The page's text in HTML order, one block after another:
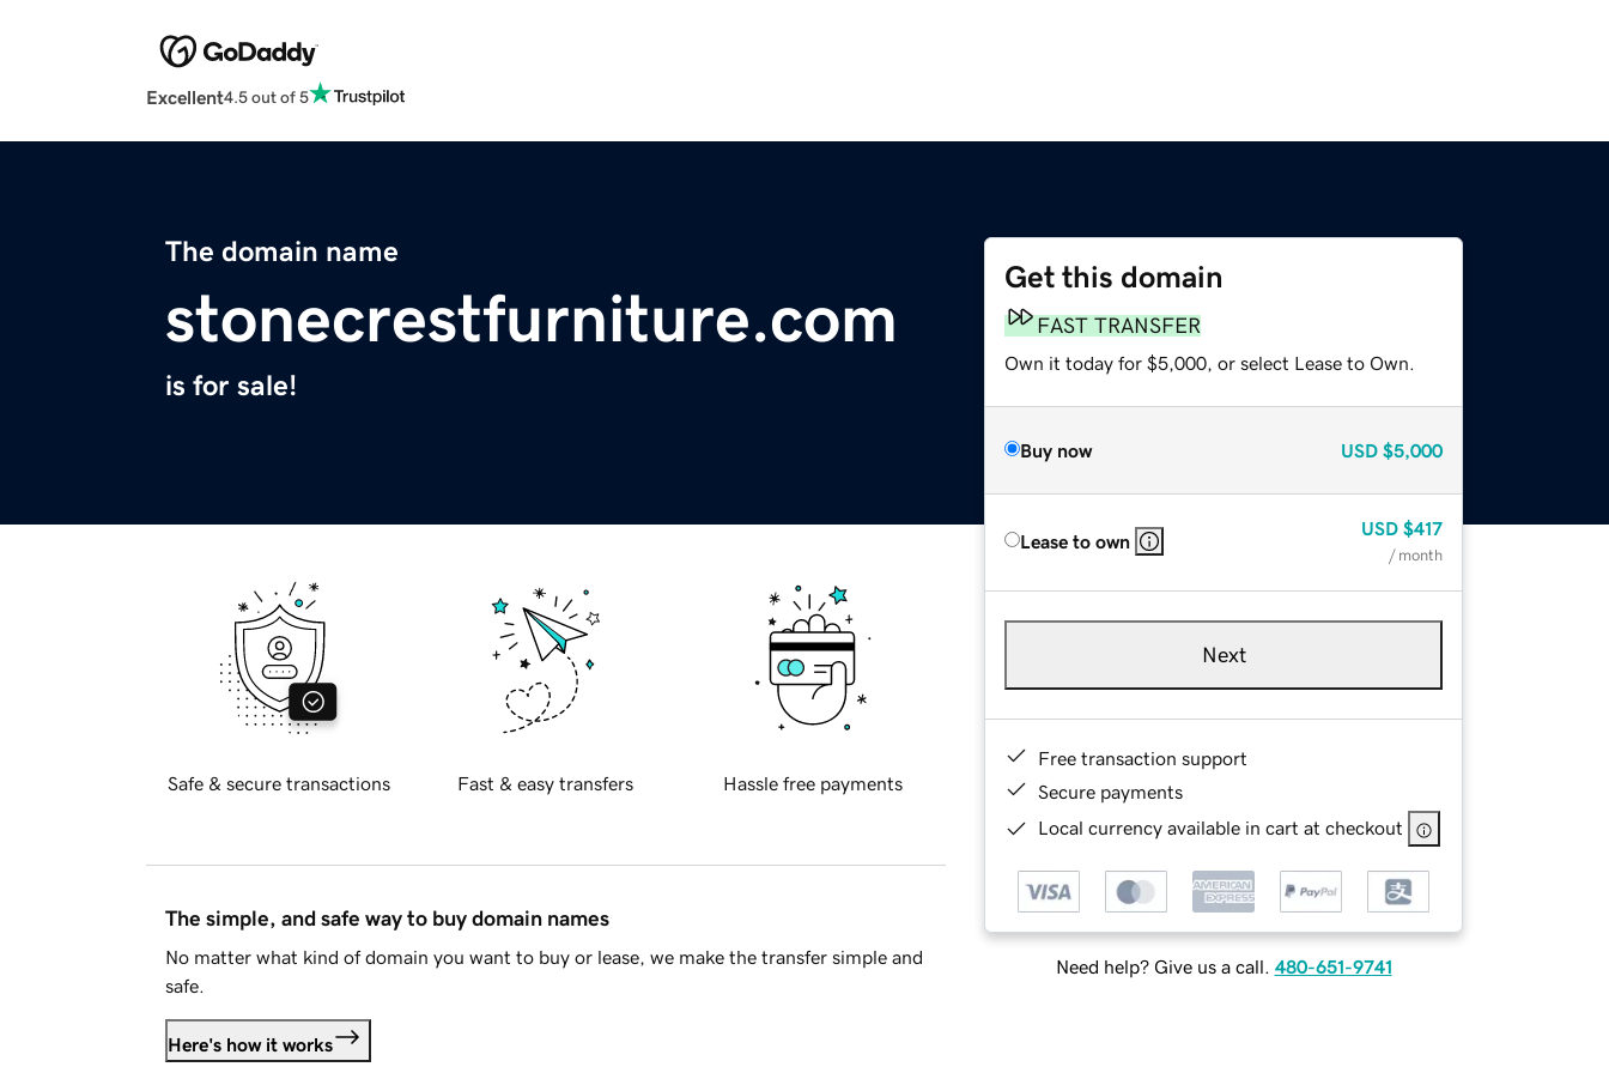
Excellent4.5 out of 5
The domain name
stonecrestfurniture.com
is for sale!
Get this domain
FAST TRANSFER
Own it today for $5,000, or select Lease to Own.
Buy now USD $5,000
Lease to own
USD $417
/ month
Next
Free transaction support
Secure payments
Local currency available in cart at checkout
Need help? Give us a call. 480-651-9741
Safe & secure transactions Fast & easy transfers Hassle free payments
The simple, and safe way to buy domain names
No matter what kind of domain you want to buy or lease, we make the transfer simple and
safe.
Here's how it works